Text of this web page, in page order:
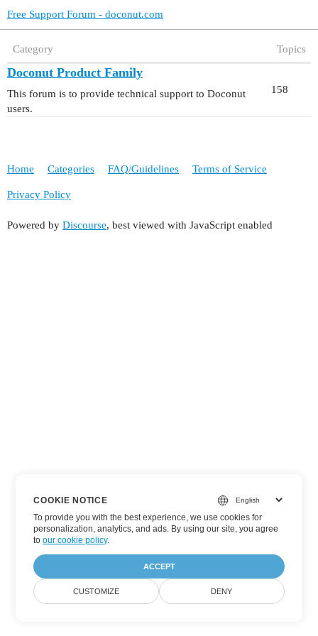
Free Support Forum - doconut.com
Category Topics
Doconut Product Family
This forum is to provide technical support to Doconut
users.
158
Home Categories FAQ/Guidelines Terms of Service
Privacy Policy
Powered by Discourse, best viewed with JavaScript enabled
COOKIE NOTICE
To provide you with the best experience, we use cookies for
personalization, analytics, and ads. By using our site, you agree
toour cookie policy.
ACCEPT
CUSTOMIZE DENY